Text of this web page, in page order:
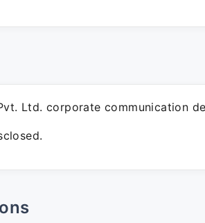
Ltd. corporate communication